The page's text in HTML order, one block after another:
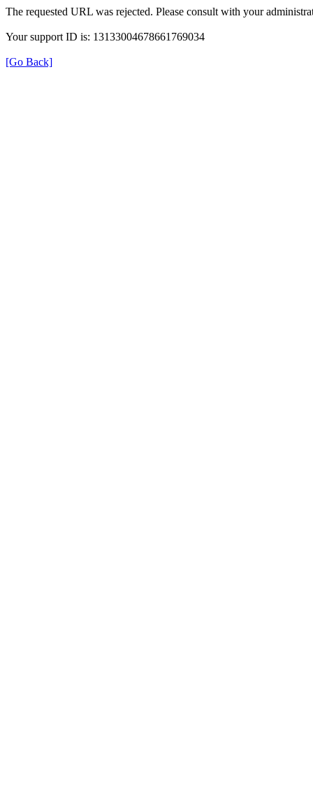
The requested URL was rejected. Please consult with your
Your support ID is: 13133004678661769034
[Go Back]